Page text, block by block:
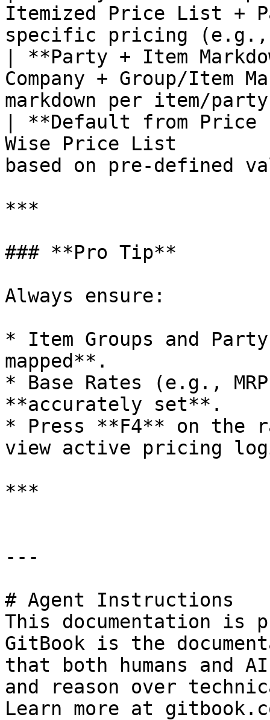
Itemized Price List +
specific pricing (e.g.,
| **Party + Item
Company + Group/Item
markdown per item/
| **Default from
Wise Price List
based on pre-
***
### **Pro Tip**
Always ensure:
* Item Groups and
mapped**.
* Base Rates (e.g.,
**accurately set**.
* Press **F4** on
view active pricing
***
---
# Agent Instructions
This documentation is
GitBook is the
that both humans and
and reason over
Learn more at